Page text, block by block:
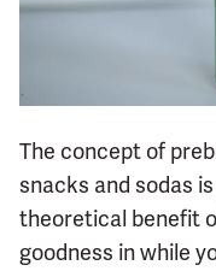
The concept of
snacks and sodas
theoretical benefit
goodness in while